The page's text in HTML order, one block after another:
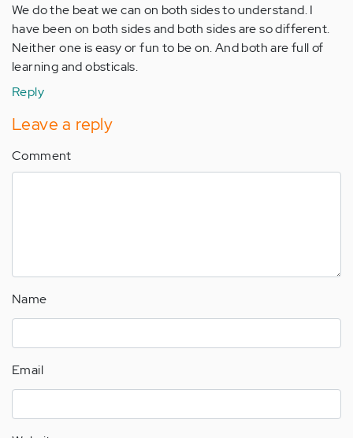
We do the beat we can on both sides to understand. I
have been on both sides and both sides are so different.
Neither one is easy or fun to be on. And both are full of
learning and obsticals.
Reply
Leave a reply
Comment
Name
Email